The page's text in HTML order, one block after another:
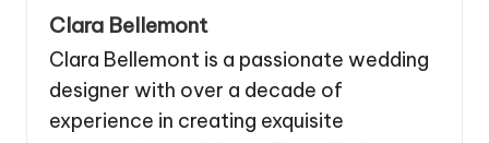
Clara Bellemont
Clara Bellemont is a passionate wedding
designer with over a decade of